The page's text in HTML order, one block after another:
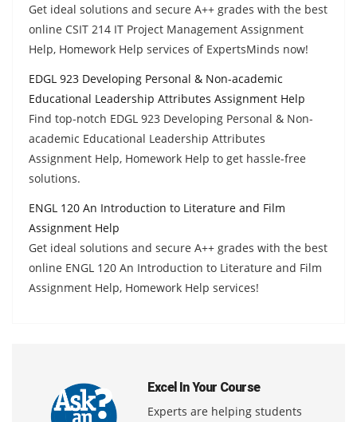
Get ideal solutions and secure A++ grades with the best
online CSIT 214 IT Project Management Assignment
Help, Homework Help services of ExpertsMinds now!
EDGL 923 Developing Personal & Non-academic
Educational Leadership Attributes Assignment Help
Find top-notch EDGL 923 Developing Personal & Non-
academic Educational Leadership Attributes
Assignment Help, Homework Help to get hassle-free
solutions.
ENGL 120 An Introduction to Literature and Film
Assignment Help
Get ideal solutions and secure A++ grades with the best
online ENGL 120 An Introduction to Literature and Film
Assignment Help, Homework Help services!
Excel In Your Course
Experts are helping students